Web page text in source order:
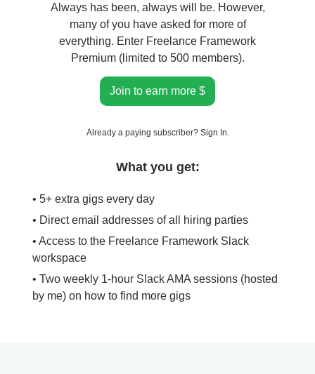
Always has been, always will be. However,
many of you have asked for more of
everything. Enter Freelance Framework
Premium (limited to 500 members).
Join to earn more $
Already a paying subscriber? Sign In.
What you get:
• 5+ extra gigs every day
• Direct email addresses of all hiring parties
• Access to the Freelance Framework Slack
workspace
• Two weekly 1-hour Slack AMA sessions (hosted
by me) on how to find more gigs